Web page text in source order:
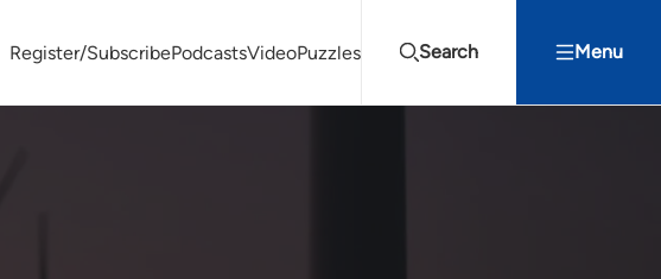
Register/SubscribePodcastsVideoPuzzles Search Menu